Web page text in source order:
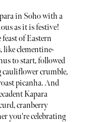
in Soho with a
as it is festive!
of Eastern
like clementine-
to start, followed
crumble,
picanha. And
Kapara
cranberry
you're celebrating